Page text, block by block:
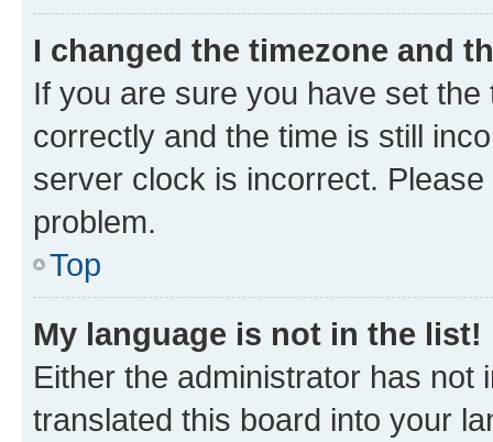
I changed the timezone and
If you are sure you have set
correctly and the time is still
server clock is incorrect.
problem.
Top
My language is not in the list!
Either the administrator has not
translated this board into your